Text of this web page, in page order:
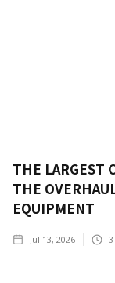
THE LARGEST
THE
EQUIPMENT
Jul 13, 2026 3